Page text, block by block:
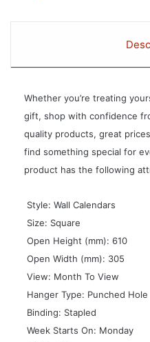
Whether you’re treating
gift, shop with confidence
quality products, great
find something special for
product has the following
 Style: Wall Calendars
 Size: Square
 Open Height (mm): 610
 Open Width (mm): 305
 View: Month To View
 Hanger Type: Punched Hole
 Binding: Stapled
 Week Starts On: Monday